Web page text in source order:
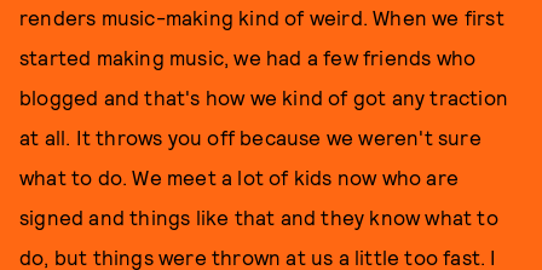
renders music-making kind of weird. When we first
started making music, we had a few friends who
blogged and that's how we kind of got any traction
at all. It throws you off because we weren't sure
what to do. We meet a lot of kids now who are
signed and things like that and they know what to
do, but things were thrown at us a little too fast. I